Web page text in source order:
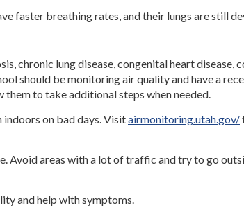
faster breathing rates, and their lungs are still
chronic lung disease, congenital heart disease,
should be monitoring air quality and have a
to take additional steps when needed.
on bad days. Visitairmonitoring.utah.gov/
Avoid areas with a lot of traffic and try to go
and help with symptoms.